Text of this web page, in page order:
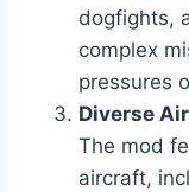
dogfights,
complex
pressures
Diverse
The mod
aircraft,